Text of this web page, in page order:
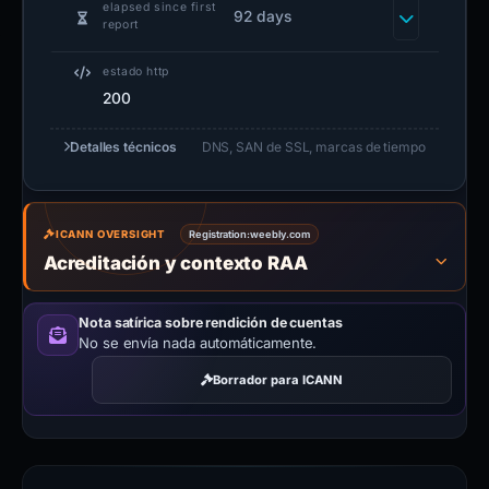
elapsed since first
report
92 days
estado http
200
Detalles técnicos DNS, SAN de SSL, marcas de tiempo
ICANN OVERSIGHT Registration:weebly.com
Acreditación y contexto RAA
Nota satírica sobre rendición de cuentas
No se envía nada automáticamente.
Borrador para ICANN